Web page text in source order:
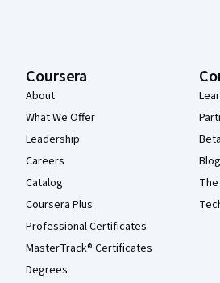
Coursera
About
What We Offer
Leadership
Careers
Catalog
Coursera Plus
Professional Certificates
MasterTrack® Certificates
Degrees
Blog